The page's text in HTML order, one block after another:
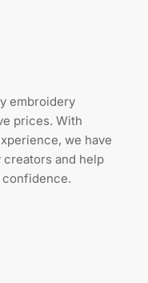
embroidery
prices. With
we have
and help